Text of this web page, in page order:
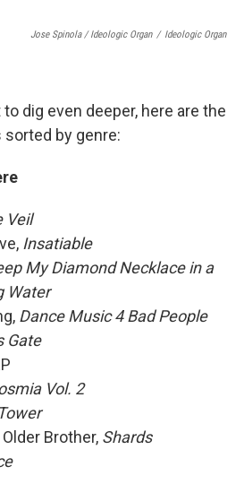
Jose Spinola / Ideologic Organ / Ideologic Organ
dig even deeper, here are the
by genre:
Veil
Insatiable
My Diamond Necklace in a
Water
Dance Music 4 Bad People
Gate
Vol. 2
Brother, Shards